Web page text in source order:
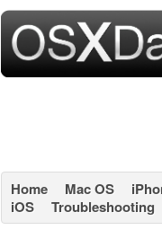
Home Mac OS
iOS
Troubleshooting